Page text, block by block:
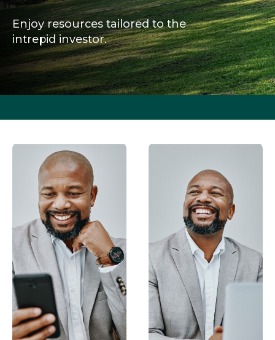
Enjoy resources tailored to the
intrepid investor.